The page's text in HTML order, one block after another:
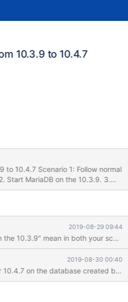
10.3.9 to 10.4.7
Start MariaDB on the 10.3.9. 3.
is OK. 4. Restart MariaDB but
is OK. 4. Run mysqldump to
database data. 5. Run
a new 'empty' MariaDB server.
server
the 'mysql' database data into
is attached for
but it hangs. same symptom
2019-08-29 09:44
the 10.3.9" mean in both your
2019-08-30 00:40
10.4.7 on the database created by